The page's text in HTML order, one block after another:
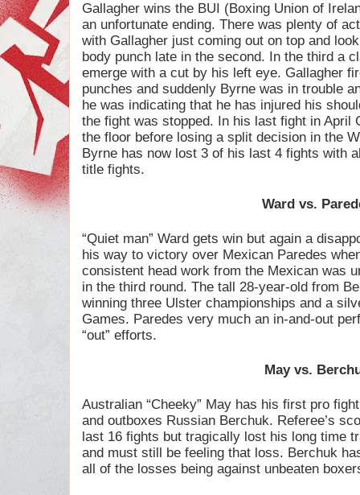
Gallagher wins the BUI (Boxing Union of
an unfortunate ending. There was plenty of
with Gallagher just coming out on top and
body punch late in the second. In the third a
emerge with a cut by his left eye. Gallagher
punches and suddenly Byrne was in trouble
he was indicating that he has injured his
the fight was stopped. In his last fight in April
the floor before losing a split decision in the
Byrne has now lost 3 of his last 4 fights with
title fights.
Ward vs.
“Quiet man” Ward gets win but again a
his way to victory over Mexican Paredes
consistent head work from the Mexican was
in the third round. The tall 28-year-old from
winning three Ulster championships and a
Games. Paredes very much an in-and-out
“out” efforts.
May vs.
Australian “Cheeky” May has his first pro
and outboxes Russian Berchuk. Referee’s
last 16 fights but tragically lost his long time
and must still be feeling that loss. Berchuk
all of the losses being against unbeaten